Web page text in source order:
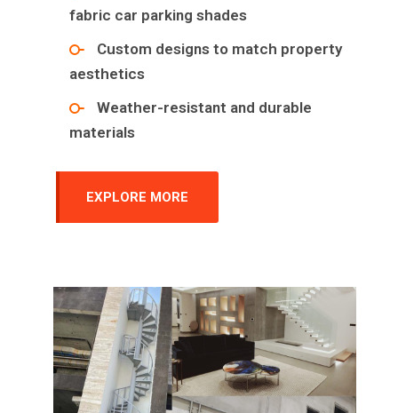
fabric car parking shades
Custom designs to match property
aesthetics
Weather-resistant and durable
materials
EXPLORE MORE